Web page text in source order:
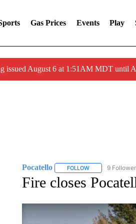
Gas Prices Events Play
issued August 6 at 1:51AM MDT until
Pocatello FOLLOWFOLLOW
9
Fire closes